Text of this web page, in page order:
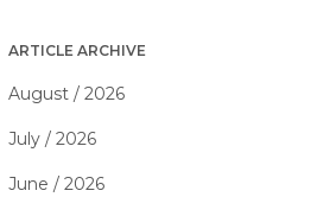
ARTICLE ARCHIVE
August / 2026
July / 2026
June / 2026